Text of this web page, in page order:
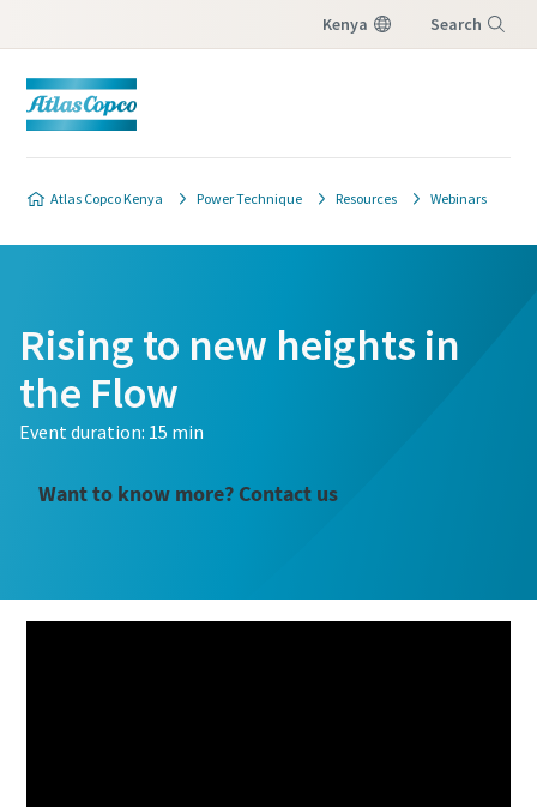
Kenya Search
Atlas Copco Kenya Power Technique Resources Webinars
Rising to new heights in
the Flow
Event duration: 15 min
Want to know more? Contact us